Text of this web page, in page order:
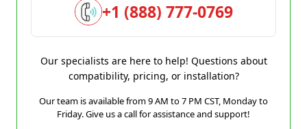
+1 (888) 777-0769
Our specialists are here to help! Questions about
compatibility, pricing, or installation?
Our team is available from 9 AM to 7 PM CST, Monday to
Friday. Give us a call for assistance and support!